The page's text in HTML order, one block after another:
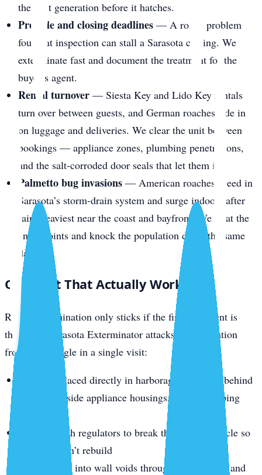
the next generation before it hatches.
Pre-sale and closing deadlines— A roach problem
found at inspection can stall a Sarasota closing. We
exterminate fast and document the treatment for the
buyer’s agent.
Rental turnover— Siesta Key and Lido Key rentals
turn over between guests, and German roaches ride in
on luggage and deliveries. We clear the unit between
bookings — appliance zones, plumbing penetrations,
and the salt-corroded door seals that let them in.
Palmetto bug invasions— American roaches breed in
Sarasota’s storm-drain system and surge indoors after
rain, heaviest near the coast and bayfront. We treat the
entry points and knock the population down the same
day.
One Visit That Actually Works
Roach extermination only sticks if the first treatment is
thorough. Sarasota Exterminator attacks the infestation
from every angle in a single visit:
Gel baits placed directly in harborage cracks — behind
cabinets, inside appliance housings, along plumbing
Insect growth regulators to break the breeding cycle so
survivors can’t rebuild
Dust worked into wall voids through outlet plates and